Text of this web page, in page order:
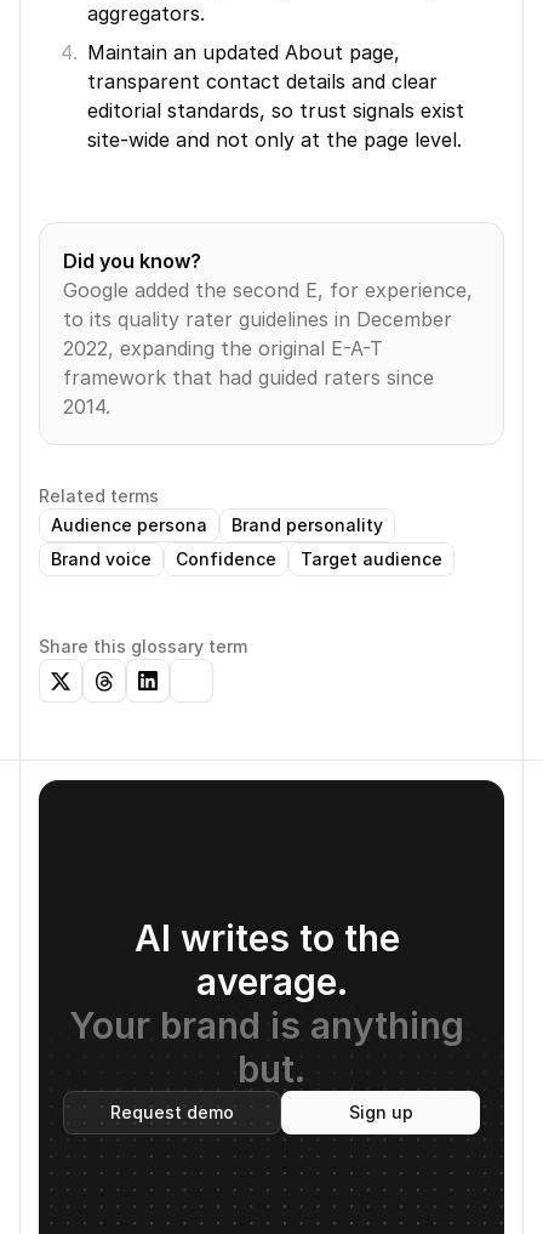
aggregators.
Maintain an updated About page,
transparent contact details and clear
editorial standards, so trust signals exist
site-wide and not only at the page level.
Did you know?
Google added the second E, for experience,
to its quality rater guidelines in December
2022, expanding the original E-A-T
framework that had guided raters since
2014.
Share this glossary term
Related terms
Audience persona
Brand personality
Brand voice
Confidence Target audience
AI writes to the
average.
Your brand is anything
but.
Request demo Sign up